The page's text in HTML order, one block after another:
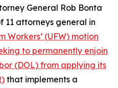
General Rob Bonta
attorneys general in
Workers’ (UFW) motion
to permanently enjoin
(DOL) from applying its
that implements a